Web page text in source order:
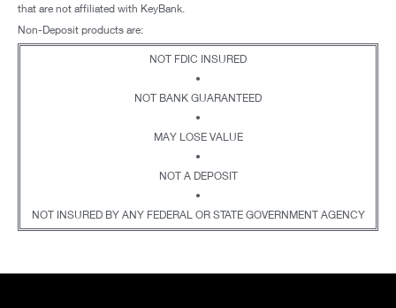
that are not affiliated with KeyBank.
Non-Deposit products are:
NOT FDIC INSURED
•
NOT BANK GUARANTEED
•
MAY LOSE VALUE
•
NOT A DEPOSIT
•
NOT INSURED BY ANY FEDERAL OR STATE GOVERNMENT AGENCY